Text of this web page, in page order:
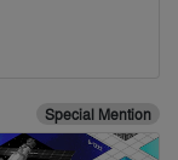
Special Mention